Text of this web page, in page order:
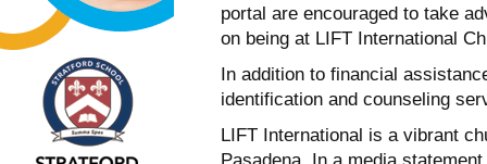
portal are encouraged to take
on being at LIFT International
In addition to financial
identification and counseling
LIFT International is a vibrant